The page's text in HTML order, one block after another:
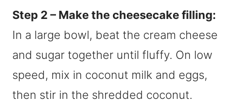
Step 2 – Make the cheesecake filling:
In a large bowl, beat the cream cheese
and sugar together until fluffy. On low
speed, mix in coconut milk and eggs,
then stir in the shredded coconut.